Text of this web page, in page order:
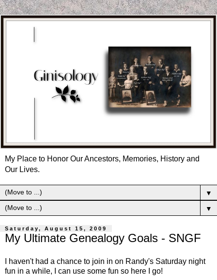
My Place to Honor Our Ancestors, Memories, History and
Our Lives.
▼
▼
Saturday, August 15, 2009
My Ultimate Genealogy Goals - SNGF
I haven't had a chance to join in on Randy's Saturday night
fun in a while, I can use some fun so here I go!